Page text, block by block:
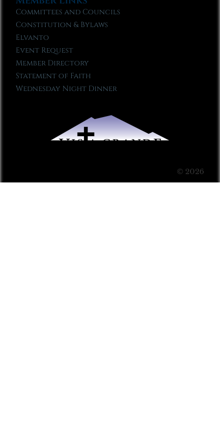
Committees and Councils
Constitution & Bylaws
Elvanto
Event Request
Member Directory
Statement of Faith
Wednesday Night Dinner
© 2026